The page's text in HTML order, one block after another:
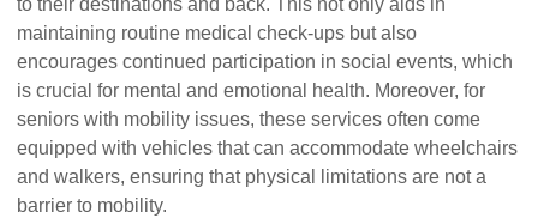
to their destinations and back. This not only aids in
maintaining routine medical check-ups but also
encourages continued participation in social events, which
is crucial for mental and emotional health. Moreover, for
seniors with mobility issues, these services often come
equipped with vehicles that can accommodate wheelchairs
and walkers, ensuring that physical limitations are not a
barrier to mobility.